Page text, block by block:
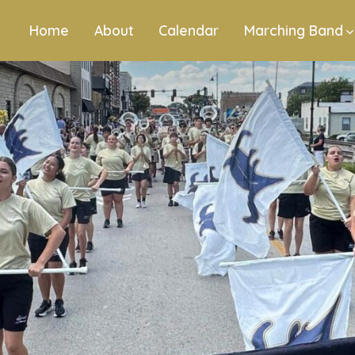
Home About Calendar Marching Band